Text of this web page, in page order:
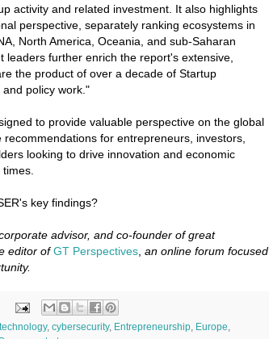
activity and related investment. It also highlights
perspective, separately ranking ecosystems in
North America, Oceania, and sub-Saharan
leaders further enrich the report's extensive,
the product of over a decade of Startup
policy work."
to provide valuable perspective on the global
for entrepreneurs, investors,
looking to drive innovation and economic
key findings?
advisor, and co-founder of great
editor ofGT Perspectives an online forum focused
, cybersecurity, Entrepreneurship Europe